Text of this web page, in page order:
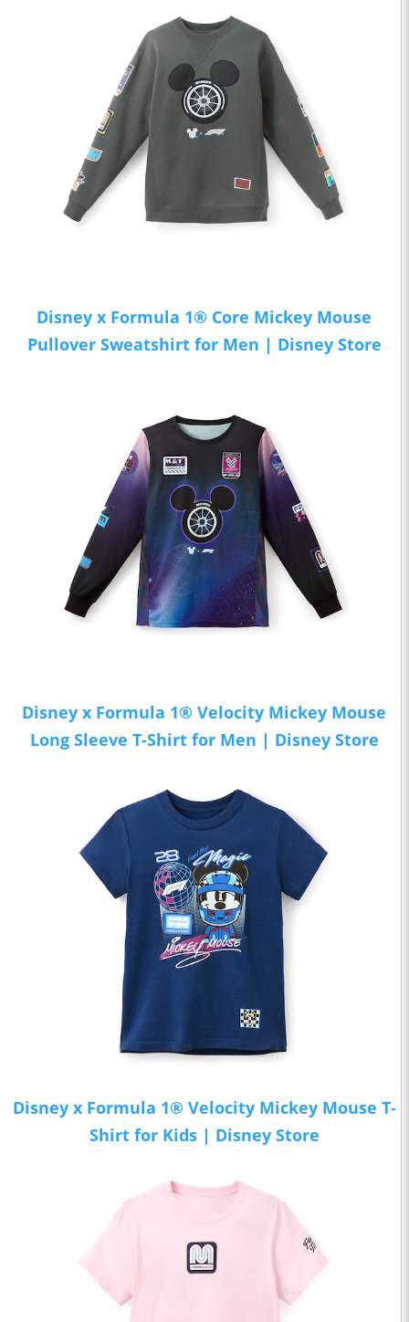
Disney x Formula 1® Core Mickey Mouse
Pullover Sweatshirt for Men | Disney Store
Disney x Formula 1® Velocity Mickey Mouse
Long Sleeve T-Shirt for Men | Disney Store
Disney x Formula 1® Velocity Mickey Mouse T-
Shirt for Kids | Disney Store